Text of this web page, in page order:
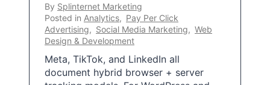
By Splinternet Marketing
Posted in Analytics, Pay Per Click
Advertising, Social Media Marketing, Web
Design & Development
Meta, TikTok, and LinkedIn all
document hybrid browser + server